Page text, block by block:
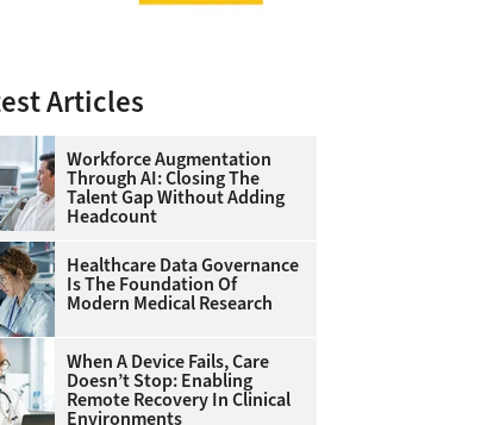
Articles
Workforce Augmentation
Through AI: Closing The
Talent Gap Without Adding
Headcount
Healthcare Data Governance
Is The Foundation Of
Modern Medical Research
When A Device Fails, Care
Doesn’t Stop: Enabling
Remote Recovery In Clinical
Environments